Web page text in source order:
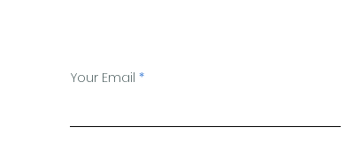
Your Email